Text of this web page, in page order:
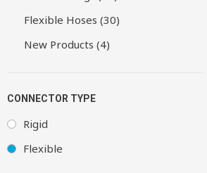
Flexible Hoses (30)
New Products (4)
CONNECTOR TYPE
Rigid
Flexible